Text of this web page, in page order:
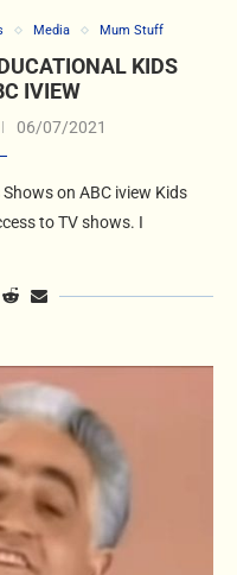
Media Mum Stuff
KIDS
IVIEW
06/07/2021
on ABC iview Kids
to TV shows. I